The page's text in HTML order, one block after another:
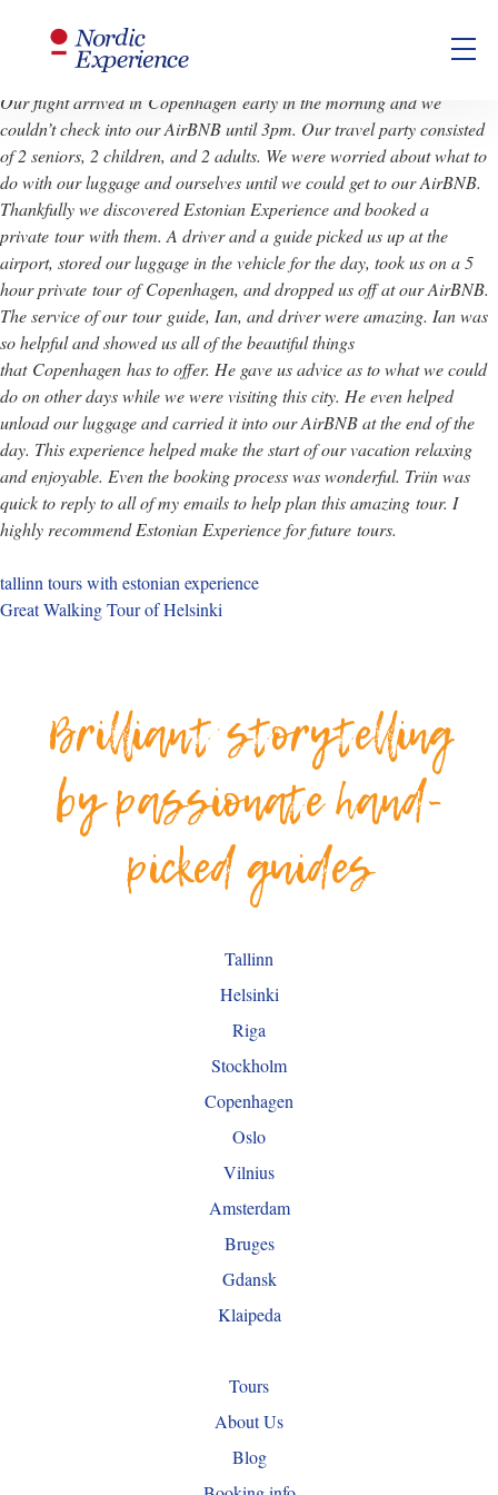
Gillian
Our flight arrived in Copenhagen early in the morning and we
couldn’t check into our AirBNB until 3pm. Our travel party consisted
of 2 seniors, 2 children, and 2 adults. We were worried about what to
do with our luggage and ourselves until we could get to our AirBNB.
Thankfully we discovered Estonian Experience and booked a
private tourwith them. A driver and a guide picked us up at the
airport, stored our luggage in the vehicle for the day, took us on a 5
hour private tourofCopenhagen, and dropped us off at our AirBNB.
The service of ourtourguide, Ian, and driver were amazing. Ian was
so helpful and showed us all of the beautiful things
that Copenhagen has to offer. He gave us advice as to what we could
do on other days while we were visiting this city. He even helped
unload our luggage and carried it into our AirBNB at the end of the
day. This experience helped make the start of our vacation relaxing
and enjoyable. Even the booking process was wonderful. Triin was
quick to reply to all of my emails to help plan this amazing tour. I
highly recommend Estonian Experience for future tours.
tallinn tours with estonian experience
Great Walking Tour of Helsinki
Brilliant storytelling
by passionate hand-
picked guides
Tallinn
Helsinki
Riga
Stockholm
Copenhagen
Oslo
Vilnius
Amsterdam
Bruges
Gdansk
Klaipeda
Tours
About Us
Blog